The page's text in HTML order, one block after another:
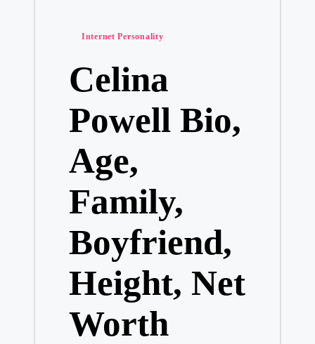
Posted
Internet Personality
Celina
Powell Bio,
Age,
Family,
Boyfriend,
Height, Net
Worth